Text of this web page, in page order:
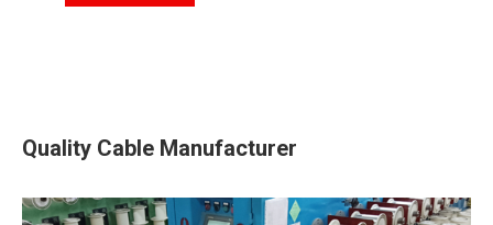
Quality Cable Manufacturer